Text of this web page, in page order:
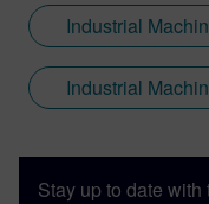
Industrial
Industrial
Stay up to date